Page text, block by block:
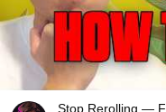
Stop Rerolling —